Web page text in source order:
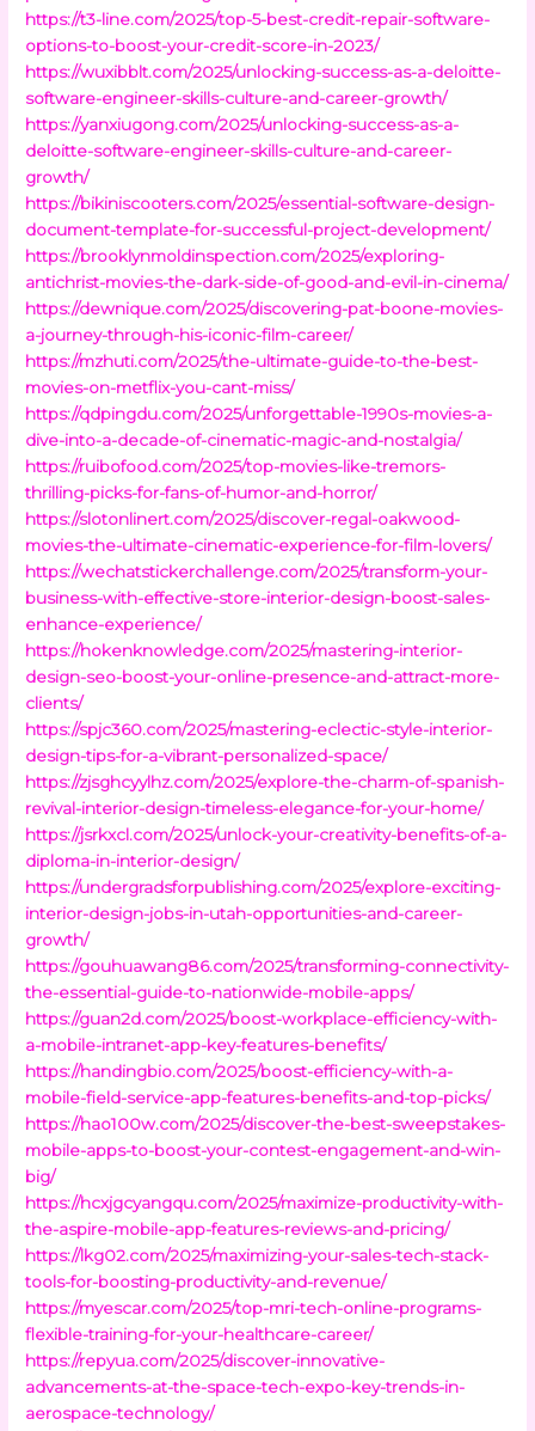
https://t3-line.com/2025/top-5-best-credit-repair-software-
options-to-boost-your-credit-score-in-2023/
https://wuxibblt.com/2025/unlocking-success-as-a-deloitte-
software-engineer-skills-culture-and-career-growth/
https://yanxiugong.com/2025/unlocking-success-as-a-
deloitte-software-engineer-skills-culture-and-career-
growth/
https://bikiniscooters.com/2025/essential-software-design-
document-template-for-successful-project-development/
https://brooklynmoldinspection.com/2025/exploring-
antichrist-movies-the-dark-side-of-good-and-evil-in-cinema/
https://dewnique.com/2025/discovering-pat-boone-movies-
a-journey-through-his-iconic-film-career/
https://mzhuti.com/2025/the-ultimate-guide-to-the-best-
movies-on-metflix-you-cant-miss/
https://qdpingdu.com/2025/unforgettable-1990s-movies-a-
dive-into-a-decade-of-cinematic-magic-and-nostalgia/
https://ruibofood.com/2025/top-movies-like-tremors-
thrilling-picks-for-fans-of-humor-and-horror/
https://slotonlinert.com/2025/discover-regal-oakwood-
movies-the-ultimate-cinematic-experience-for-film-lovers/
https://wechatstickerchallenge.com/2025/transform-your-
business-with-effective-store-interior-design-boost-sales-
enhance-experience/
https://hokenknowledge.com/2025/mastering-interior-
design-seo-boost-your-online-presence-and-attract-more-
clients/
https://spjc360.com/2025/mastering-eclectic-style-interior-
design-tips-for-a-vibrant-personalized-space/
https://zjsghcyylhz.com/2025/explore-the-charm-of-spanish-
revival-interior-design-timeless-elegance-for-your-home/
https://jsrkxcl.com/2025/unlock-your-creativity-benefits-of-a-
diploma-in-interior-design/
https://undergradsforpublishing.com/2025/explore-exciting-
interior-design-jobs-in-utah-opportunities-and-career-
growth/
https://gouhuawang86.com/2025/transforming-connectivity-
the-essential-guide-to-nationwide-mobile-apps/
https://guan2d.com/2025/boost-workplace-efficiency-with-
a-mobile-intranet-app-key-features-benefits/
https://handingbio.com/2025/boost-efficiency-with-a-
mobile-field-service-app-features-benefits-and-top-picks/
https://hao100w.com/2025/discover-the-best-sweepstakes-
mobile-apps-to-boost-your-contest-engagement-and-win-
big/
https://hcxjgcyangqu.com/2025/maximize-productivity-with-
the-aspire-mobile-app-features-reviews-and-pricing/
https://lkg02.com/2025/maximizing-your-sales-tech-stack-
tools-for-boosting-productivity-and-revenue/
https://myescar.com/2025/top-mri-tech-online-programs-
flexible-training-for-your-healthcare-career/
https://repyua.com/2025/discover-innovative-
advancements-at-the-space-tech-expo-key-trends-in-
aerospace-technology/